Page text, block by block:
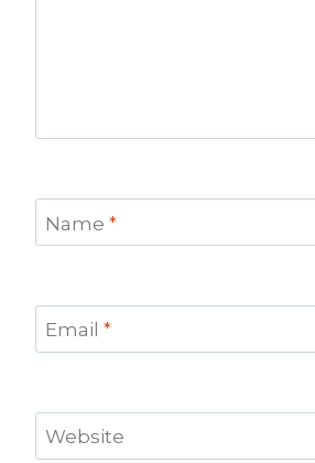
Name *
Email *
Website